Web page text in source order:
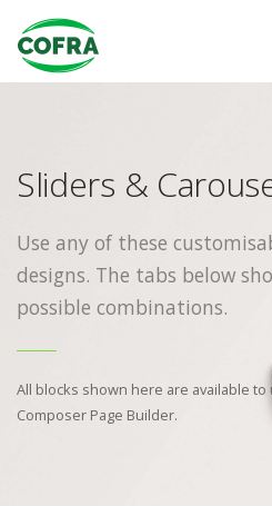
Sliders &
Use any of these
designs. The tabs below
possible combinations.
All blocks shown here are available to
Composer Page Builder.